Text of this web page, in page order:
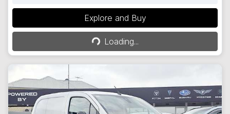
Explore and Buy
Loading...
Loading...